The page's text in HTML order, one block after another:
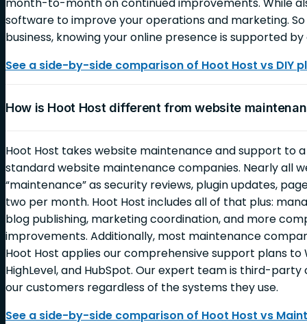
software to improve your operations and marketing.
business, knowing your online presence is supported
See a side-by-side comparison of Hoot Host vs DIY
How is Hoot Host different from website
Hoot Host takes website maintenance and support to
standard website maintenance companies. Nearly all
“maintenance” as security reviews, plugin updates,
two per month. Hoot Host includes all of that plus:
blog publishing, marketing coordination, and more
improvements. Additionally, most maintenance
Hoot Host applies our comprehensive support plans to
HighLevel, and HubSpot. Our expert team is third-
our customers regardless of the systems they use.
See a side-by-side comparison of Hoot Host vs